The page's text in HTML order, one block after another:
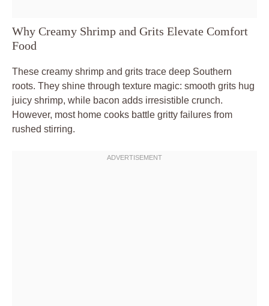
Why Creamy Shrimp and Grits Elevate Comfort
Food
These creamy shrimp and grits trace deep Southern
roots. They shine through texture magic: smooth grits hug
juicy shrimp, while bacon adds irresistible crunch.
However, most home cooks battle gritty failures from
rushed stirring.